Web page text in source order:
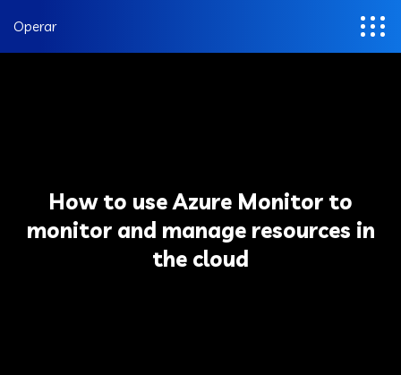
Operar
How to use Azure Monitor to
monitor and manage resources in
the cloud